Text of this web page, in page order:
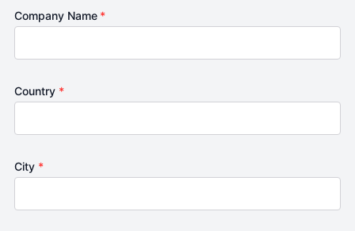
Company Name *
Country *
City *